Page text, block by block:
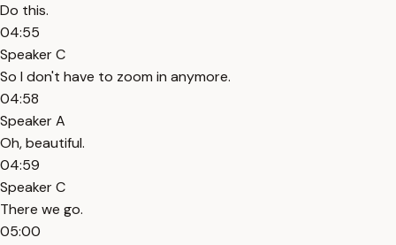
Do this.
04:55
Speaker C
So I don't have to zoom in anymore.
04:58
Speaker A
Oh, beautiful.
04:59
Speaker C
There we go.
05:00